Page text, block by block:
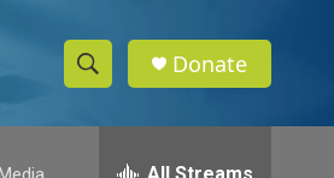
S
h
e
Donate